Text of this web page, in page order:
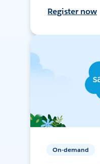
Register now
On-demand